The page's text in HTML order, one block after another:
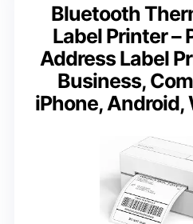
Bluetooth
Label Printer –
Address Label
Business,
iPhone, Android,